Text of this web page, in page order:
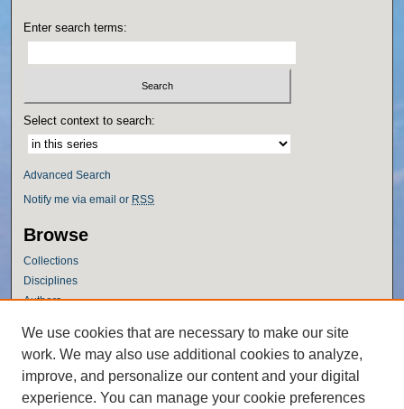
Enter search terms:
Select context to search:
Advanced Search
Notify me via email or RSS
Browse
Collections
Disciplines
Authors
Author Corner
Author FAQ
Policies
Submission Guidelines
We use cookies that are necessary to make our site
work. We may also use additional cookies to analyze,
improve, and personalize our content and your digital
experience. You can manage your cookie preferences